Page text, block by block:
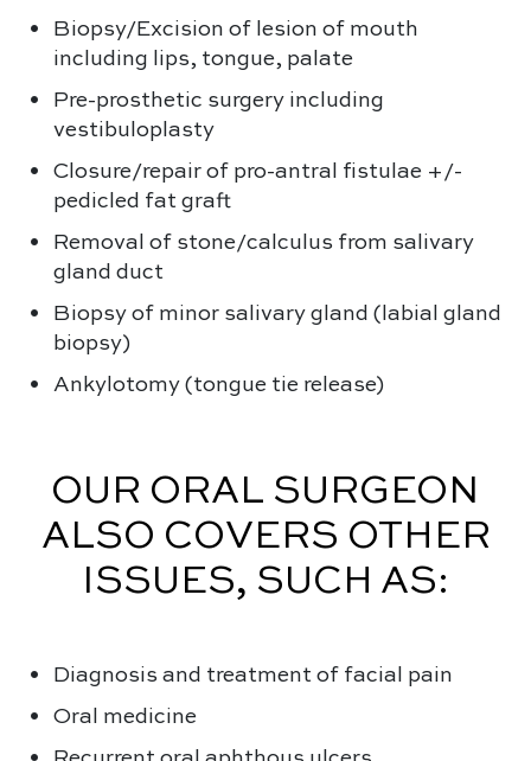
Biopsy/Excision of lesion of mouth
including lips, tongue, palate
Pre-prosthetic surgery including
vestibuloplasty
Closure/repair of pro-antral fistulae +/-
pedicled fat graft
Removal of stone/calculus from salivary
gland duct
Biopsy of minor salivary gland (labial gland
biopsy)
Ankylotomy (tongue tie release)
OUR ORAL SURGEON
ALSO COVERS OTHER
ISSUES, SUCH AS:
Diagnosis and treatment of facial pain
Oral medicine